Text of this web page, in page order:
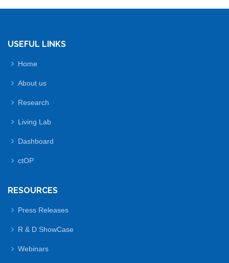
USEFUL LINKS
Home
About us
Research
Living Lab
Dashboard
ctOP
RESOURCES
Press Releases
R & D ShowCase
Webinars